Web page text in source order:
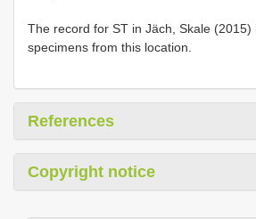
The record for ST in Jäch, Skale (2015)
specimens from this location.
References
Copyright notice